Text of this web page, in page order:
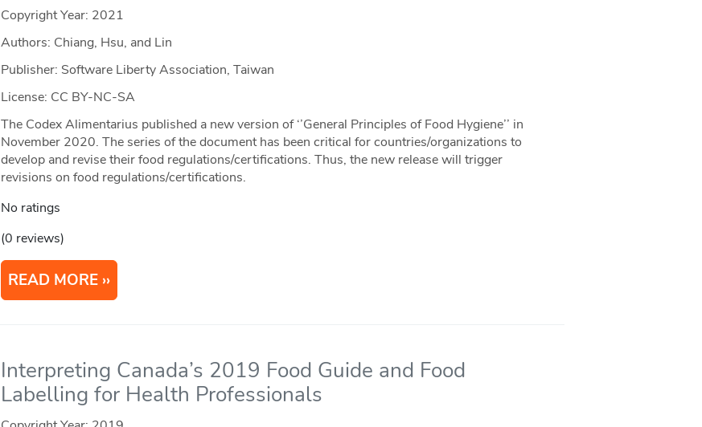
Copyright Year: 2021
Authors: Chiang, Hsu, and Lin
Publisher: Software Liberty Association, Taiwan
License: CC BY-NC-SA
The Codex Alimentarius published a new version of ‘’General Principles of Food Hygiene’’ in
November 2020. The series of the document has been critical for countries/organizations to
develop and revise their food regulations/certifications. Thus, the new release will trigger
revisions on food regulations/certifications.
No ratings
(0 reviews)
READ MORE
Interpreting Canada’s 2019 Food Guide and Food
Labelling for Health Professionals